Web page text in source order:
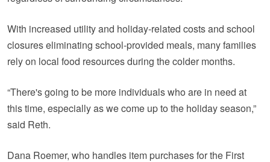
With increased utility and holiday-related costs and school
closures eliminating school-provided meals, many families
rely on local food resources during the colder months.
“There's going to be more individuals who are in need at
this time, especially as we come up to the holiday season,”
said Reth.
Dana Roemer, who handles item purchases for the First